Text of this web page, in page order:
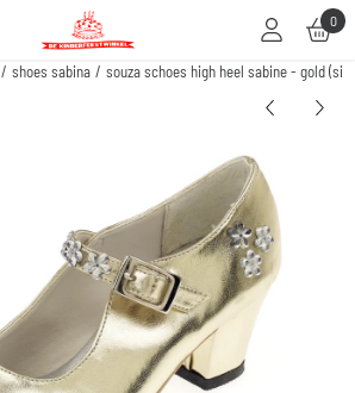
Choose settings or allow all cookies. 0
/ shoes sabina / souza schoes high heel sabine - gold